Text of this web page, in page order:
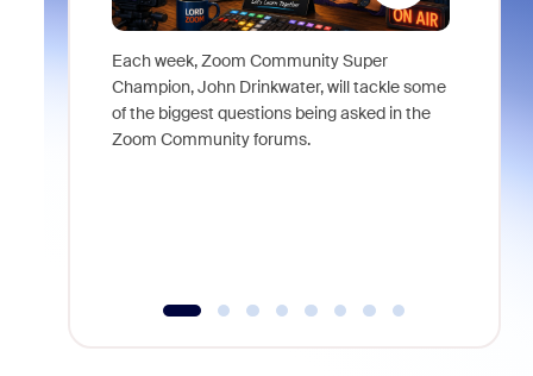
Each week, Zoom Community Super
Champion, John Drinkwater, will tackle some
of the biggest questions being asked in the
Zoom Community forums.